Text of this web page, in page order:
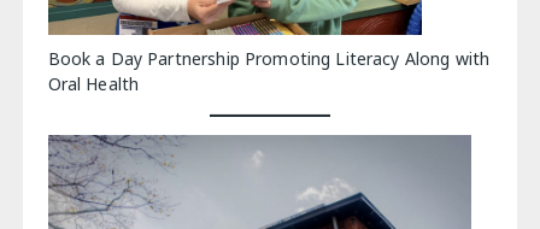
Book a Day Partnership Promoting Literacy Along with
Oral Health